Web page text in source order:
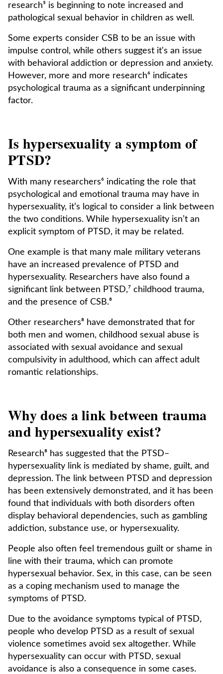
research⁵ is beginning to note increased and
pathological sexual behavior in children as well.
Some experts consider CSB to be an issue with
impulse control, while others suggest it's an issue
with behavioral addiction or depression and anxiety.
However, more and more research⁶ indicates
psychological trauma as a significant underpinning
factor.
Is hypersexuality a symptom of
PTSD?
With many researchers⁶ indicating the role that
psychological and emotional trauma may have in
hypersexuality, it’s logical to consider a link between
the two conditions. While hypersexuality isn’t an
explicit symptom of PTSD, it may be related.
One example is that many male military veterans
have an increased prevalence of PTSD and
hypersexuality. Researchers have also found a
significant link between PTSD,⁷ childhood trauma,
and the presence of CSB.⁸
Other researchers⁸ have demonstrated that for
both men and women, childhood sexual abuse is
associated with sexual avoidance and sexual
compulsivity in adulthood, which can affect adult
romantic relationships.
Why does a link between trauma
and hypersexuality exist?
Research⁸ has suggested that the PTSD–
hypersexuality link is mediated by shame, guilt, and
depression. The link between PTSD and depression
has been extensively demonstrated, and it has been
found that individuals with both disorders often
display behavioral dependencies, such as gambling
addiction, substance use, or hypersexuality.
People also often feel tremendous guilt or shame in
line with their trauma, which can promote
hypersexual behavior. Sex, in this case, can be seen
as a coping mechanism used to manage the
symptoms of PTSD.
Due to the avoidance symptoms typical of PTSD,
people who develop PTSD as a result of sexual
violence sometimes avoid sex altogether. While
hypersexuality can occur with PTSD, sexual
avoidance is also a consequence in some cases.